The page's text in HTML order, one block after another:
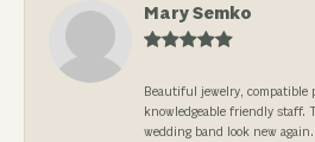
Mary Semko
Beautiful jewelry, compatible
knowledgeable friendly staff.
wedding band look new again.!